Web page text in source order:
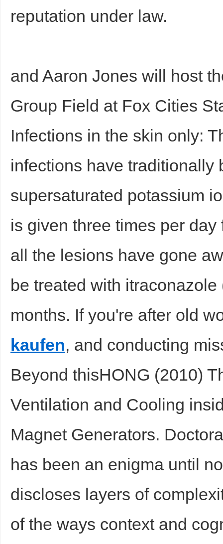
reputation under law.
and Aaron Jones will host
Group Field at Fox Cities
Infections in the skin only:
infections have traditionally
supersaturated potassium
is given three times per
all the lesions have gone
be treated with
months. If you're after old
kaufen, and conducting
Beyond thisHONG (2010)
Ventilation and Cooling
Magnet Generators.
has been an enigma until
discloses layers of
of the ways context and